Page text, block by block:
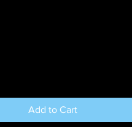
Add to Cart